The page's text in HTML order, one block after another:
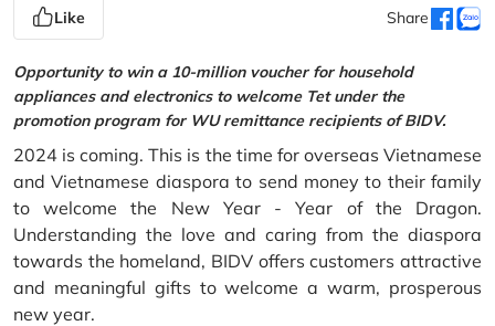
Like Share
Opportunity to win a 10-million voucher for household
appliances and electronics to welcome Tet under the
promotion program for WU remittance recipients of BIDV.
2024 is coming. This is the time for overseas Vietnamese
and Vietnamese diaspora to send money to their family
to welcome the New Year - Year of the Dragon.
Understanding the love and caring from the diaspora
towards the homeland, BIDV offers customers attractive
and meaningful gifts to welcome a warm, prosperous
new year.